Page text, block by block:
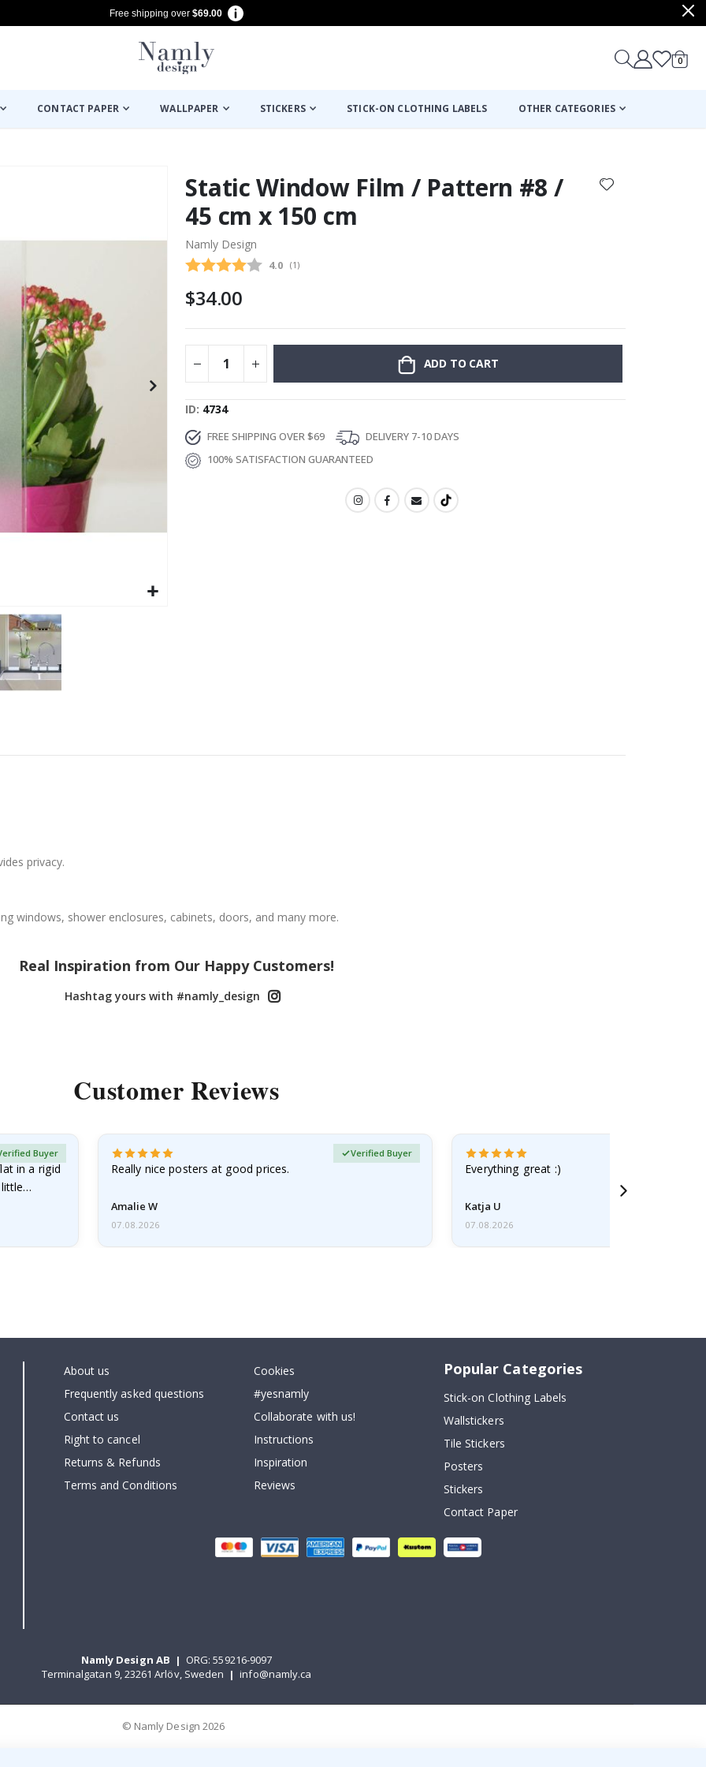
Free shipping over $69.00
Cart
0items
CONTACT PAPER WALLPAPER STICKERS STICK-ON CLOTHING LABELS OTHER CATEGORIES
Static Window Film / Pattern #8 /
45 cm x 150 cm
Namly Design
Average rating:
4.0 (votes:
1 )
$34.00
ADD TO CART
ID 4734
FREE SHIPPING OVER $69
DELIVERY 7-10 DAYS
100% SATISFACTION GUARANTEED
privacy.
windows, shower enclosures, cabinets, doors, and many more.
Real Inspiration from Our Happy Customers!
Hashtag yours with #namly_design
Customer Reviews
in a rigid
little…
Buyer
Really nice posters at good prices.
Amalie W
Verified Buyer
07.08.2026
Everything great :)
Katja U
07.08.2026
About us
Frequently asked questions
Contact us
Right to cancel
Returns & Refunds
Terms and Conditions
Cookies
#yesnamly
Collaborate with us!
Instructions
Inspiration
Reviews
Popular Categories
Stick-on Clothing Labels
Wallstickers
Tile Stickers
Posters
Stickers
Contact Paper
Namly Design AB | ORG: 559216-9097
Terminalgatan 9, 23261 Arlöv, Sweden | info@namly.ca
© Namly Design 2026